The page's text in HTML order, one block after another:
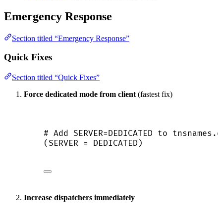
Emergency Response
Section titled “Emergency Response”
Quick Fixes
Section titled “Quick Fixes”
Force dedicated mode from client (fastest fix)
# Add SERVER=DEDICATED to
( SERVER = DEDICATED)
Increase dispatchers immediately